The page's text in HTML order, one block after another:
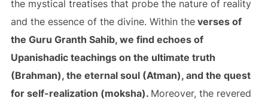
the mystical treatises that probe the nature of reality
and the essence of the divine. Within theverses of
the Guru Granth Sahib, we find echoes of
Upanishadic teachings on the ultimate truth
(Brahman), the eternal soul (Atman), and the quest
for self-realization (moksha). Moreover, the revered